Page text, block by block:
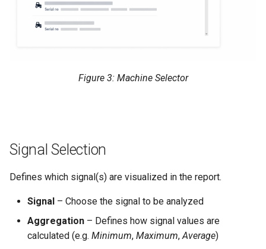
Figure 3: Machine Selector
Signal Selection
Defines which signal(s) are visualized in the report.
Signal – Choose the signal to be analyzed
Aggregation – Defines how signal values are
calculated (e.g. Minimum, Maximum,Average)